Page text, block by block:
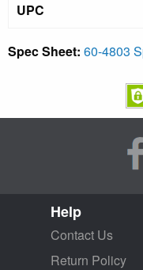
UPC
Spec Sheet: 60-4803
Help
Contact Us
Return Policy